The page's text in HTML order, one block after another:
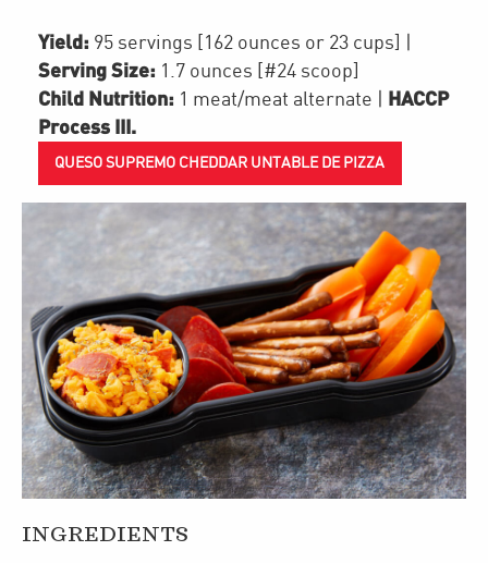
Yield: 95 servings [162 ounces or 23 cups]
Serving Size: 1.7 ounces [#24 scoop]
Child Nutrition: 1 meat/meat alternate
HACCP
Process III.
QUESO SUPREMO CHEDDAR UNTABLE DE PIZZA
INGREDIENTS